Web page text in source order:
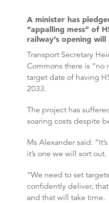
A minister has
“appalling mess” of
railway’s opening
Transport Secretary
Commons there is “no
target date of having
2033.
The project has
soaring costs despite
Ms Alexander said:
it’s one we will sort out.
“We need to set
confidently deliver,
and that will take time.